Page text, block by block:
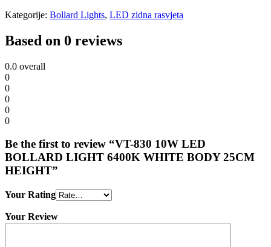
Kategorije: Bollard Lights, LED zidna rasvjeta
Based on 0 reviews
0.0 overall
0
0
0
0
0
Be the first to review “VT-830 10W LED
BOLLARD LIGHT 6400K WHITE BODY 25CM
HEIGHT”
Your Rating
Your Review